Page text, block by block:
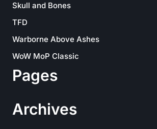
Skull and Bones
TFD
Warborne Above Ashes
WoW MoP Classic
Pages
Archives